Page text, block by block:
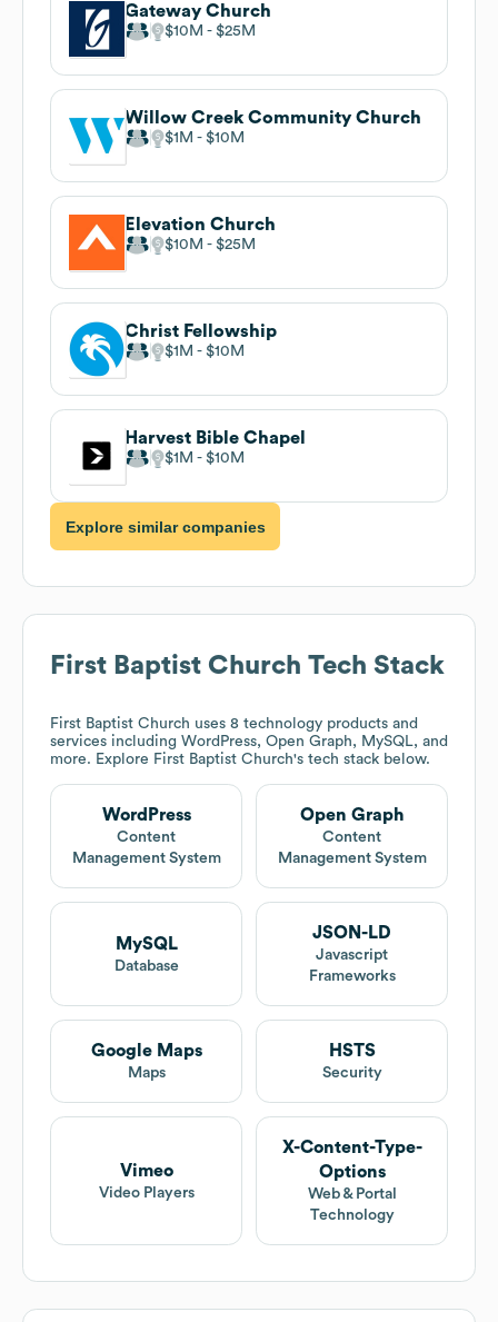
Gateway Church
$10M $25M
Willow Creek Community Church
$1M $10M
Elevation Church
$10M $25M
Christ Fellowship
$1M $10M
Harvest Bible Chapel
$1M $10M
Explore similar companies
First Baptist Church Tech Stack
First Baptist Church uses 8 technology products and
services including WordPress, Open Graph, MySQL, and
more. Explore First Baptist Church's tech stack below.
WordPress
Content
Management System
Open Graph
Content
Management System
MySQL
Database
JSON-LD
Javascript
Frameworks
Google Maps
Maps
HSTS
Security
Vimeo
Video Players
X-Content-Type-
Options
Web & Portal
Technology